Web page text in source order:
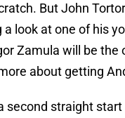
But John
look at one of his
Zamula will be the
about getting
second straight start